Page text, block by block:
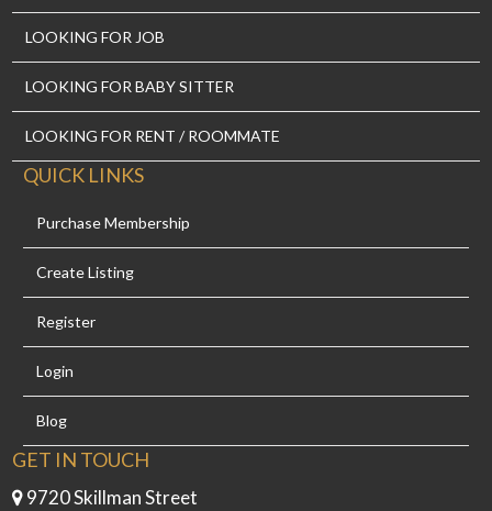
LOOKING FOR JOB
LOOKING FOR BABY SITTER
LOOKING FOR RENT / ROOMMATE
QUICK LINKS
Purchase Membership
Create Listing
Register
Login
Blog
GET IN TOUCH
9720 Skillman Street